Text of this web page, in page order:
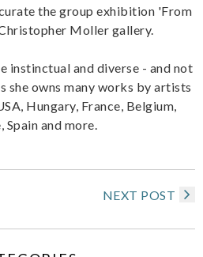
the group exhibition 'From
Moller gallery.
instinctual and diverse - and not
she owns many works by artists
Hungary, France, Belgium,
Spain and more.
NEXT POST